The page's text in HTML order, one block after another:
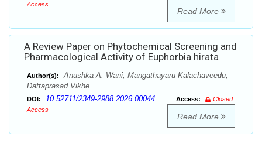
Access
Read More
A Review Paper on Phytochemical Screening and
Pharmacological Activity of Euphorbia hirata
Author(s):
Anushka A. Wani, Mangathayaru Kalachaveedu,
Dattaprasad Vikhe
DOI: 10.52711/2349-2988.2026.00044 Access:
Closed
Access
Read More